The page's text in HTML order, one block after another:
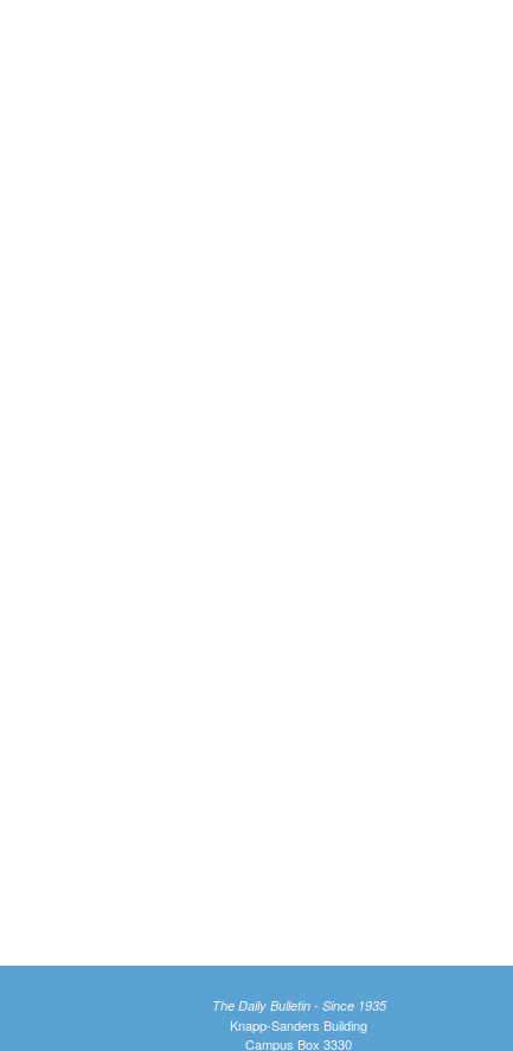
The Daily Bulletin - Since 1935
Knapp-Sanders Building
Campus Box 3330